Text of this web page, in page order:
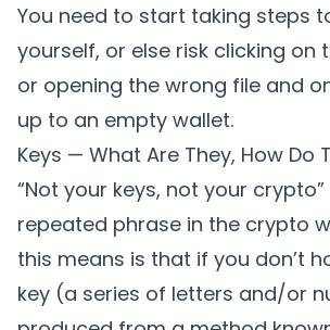
You need to start taking steps
yourself, or else risk clicking on
or opening the wrong file and
up to an empty wallet.
Keys — What Are They, How Do
“Not your keys, not your
repeated phrase in the crypto
this means is that if you don’t
key (a series of letters and/or